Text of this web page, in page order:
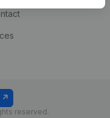
reserved.